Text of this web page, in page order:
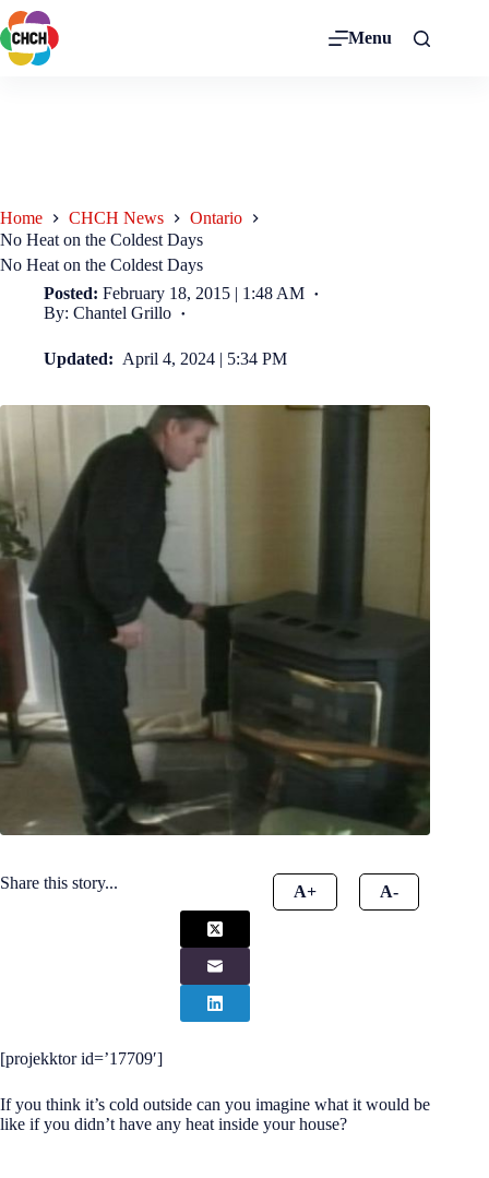
Menu
Home CHCH News
Ontario
No Heat on the Coldest Days
No Heat on the Coldest Days
Posted: February 18, 2015 | 1:48 AM
By: Chantel Grillo
Updated: April 4, 2024 | 5:34 PM
Share this story... A+ A-
[projekktor id=’17709′]
If you think it’s cold outside can you imagine what it would be
like if you didn’t have any heat inside your house?